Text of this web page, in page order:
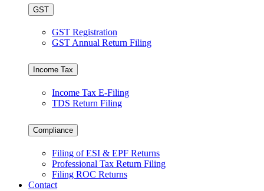
GST
GST Registration
GST Annual Return Filing
Income Tax
Income Tax E-Filing
TDS Return Filing
Compliance
Filing of ESI & EPF Returns
Professional Tax Return Filing
Filing ROC Returns
Contact